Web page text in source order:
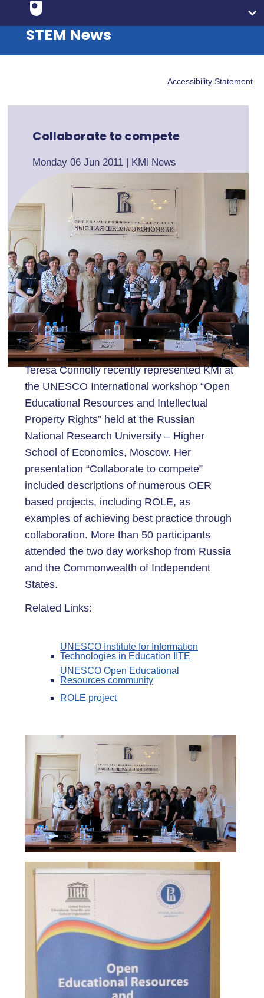
STEM News
Accessibility Statement
Collaborate to compete
Monday 06 Jun 2011 | KMi News
Teresa Connolly recently represented KMi at
the UNESCO International workshop “Open
Educational Resources and Intellectual
Property Rights” held at the Russian
National Research University – Higher
School of Economics, Moscow. Her
presentation “Collaborate to compete”
included descriptions of numerous OER
based projects, including ROLE, as
examples of achieving best practice through
collaboration. More than 50 participants
attended the two day workshop from Russia
and the Commonwealth of Independent
States.
Related Links:
UNESCO Institute for Information
Technologies in Education IITE
UNESCO Open Educational
Resources community
ROLE project